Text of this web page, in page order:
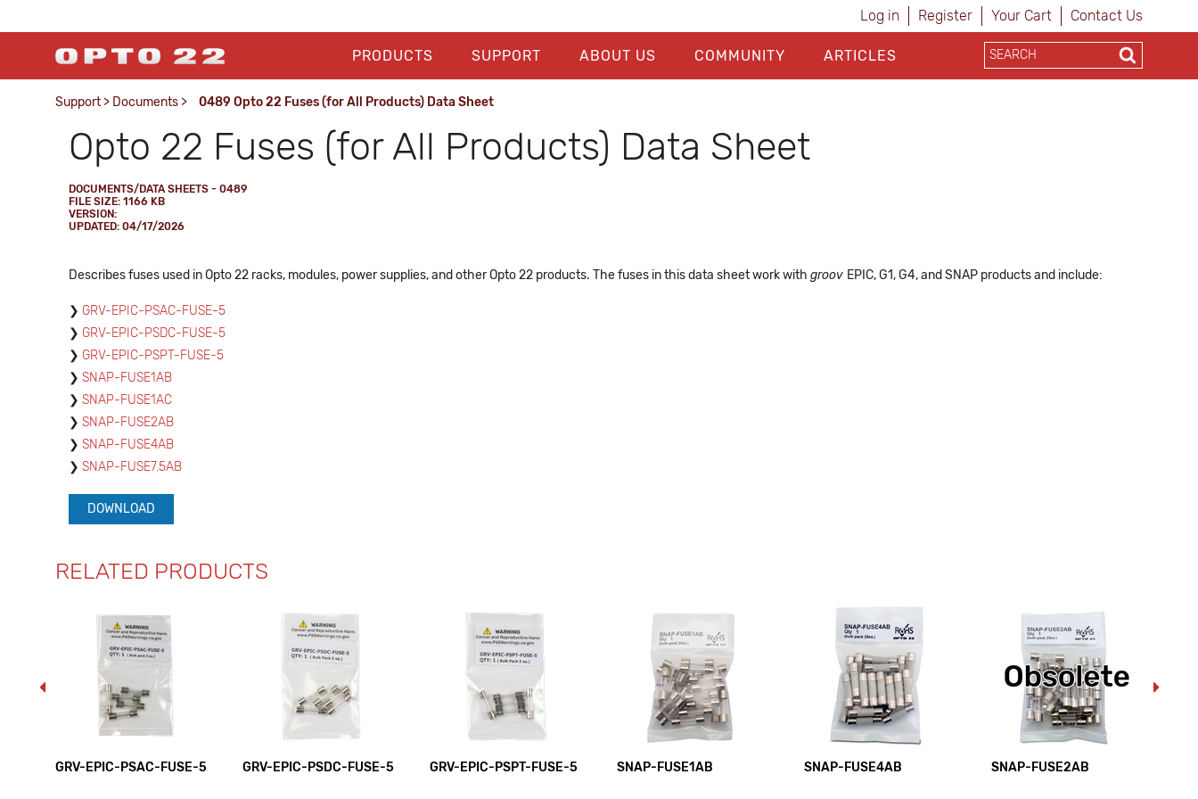
Log in Register Your Cart Contact Us
PRODUCTS SUPPORT ABOUT US COMMUNITY ARTICLES
Support > Documents > 0489 Opto 22 Fuses (for All Products) Data Sheet
Opto 22 Fuses (for All Products) Data Sheet
DOCUMENTS/DATA SHEETS - 0489
FILE SIZE: 1166 KB
VERSION:
UPDATED: 04/17/2026
Describes fuses used in Opto 22 racks, modules, power supplies, and other Opto 22 products. The fuses in this data sheet work with groov EPIC, G1, G4, and SNAP products and include:
GRV-EPIC-PSAC-FUSE-5
GRV-EPIC-PSDC-FUSE-5
GRV-EPIC-PSPT-FUSE-5
SNAP-FUSE1AB
SNAP-FUSE1AC
SNAP-FUSE2AB
SNAP-FUSE4AB
SNAP-FUSE7.5AB
DOWNLOAD
RELATED PRODUCTS
GRV-EPIC-PSAC-FUSE-5 GRV-EPIC-PSDC-FUSE-5 GRV-EPIC-PSPT-FUSE-5 SNAP-FUSE1AB SNAP-FUSE4AB SNAP-FUSE2AB